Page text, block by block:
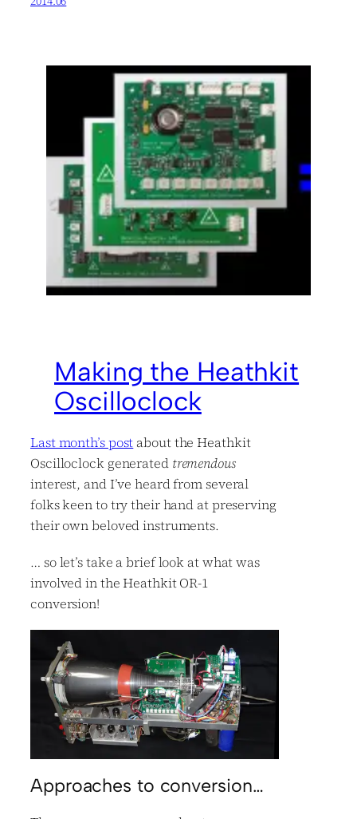
Making the Heathkit
Oscilloclock
Last month’s post about the Heathkit
Oscilloclock generated tremendous
interest, and I’ve heard from several
folks keen to try their hand at preserving
their own beloved instruments.
… so let’s take a brief look at what was
involved in the Heathkit OR-1
conversion!
Approaches to conversion…